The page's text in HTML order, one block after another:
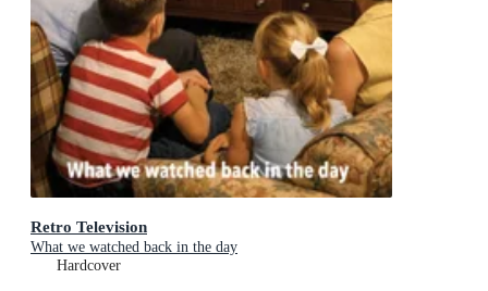
Retro Television
What we watched back in the day
Hardcover